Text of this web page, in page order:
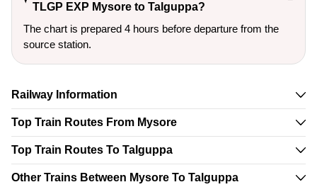
TLGP EXP Mysore to Talguppa?
The chart is prepared 4 hours before departure from the
source station.
Railway Information
Top Train Routes From Mysore
Top Train Routes To Talguppa
Other Trains Between Mysore To Talguppa